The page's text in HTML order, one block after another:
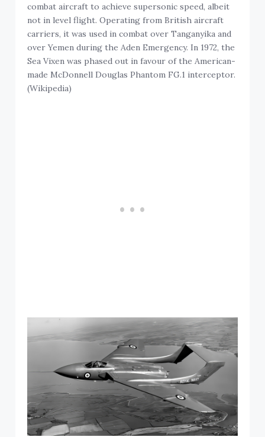
combat aircraft to achieve supersonic speed, albeit
not in level flight. Operating from British aircraft
carriers, it was used in combat over Tanganyika and
over Yemen during the Aden Emergency. In 1972, the
Sea Vixen was phased out in favour of the American-
made McDonnell Douglas Phantom FG.1 interceptor.
(Wikipedia)